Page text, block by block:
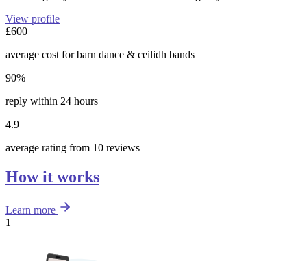
View profile
£600
average cost for barn dance & ceilidh bands
90%
reply within 24 hours
4.9
average rating from 10 reviews
How it works
Learn more
1